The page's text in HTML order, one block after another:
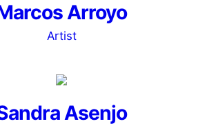
Arroyo
Artist
Asenjo